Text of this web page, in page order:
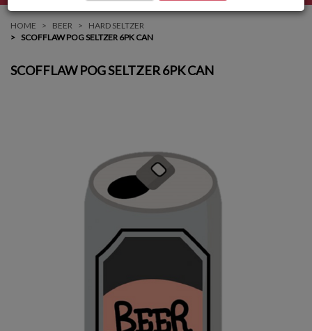
HOME BEER
HARD SELTZER
SCOFFLAW POG SELTZER 6PK CAN
SCOFFLAW POG SELTZER 6PK CAN